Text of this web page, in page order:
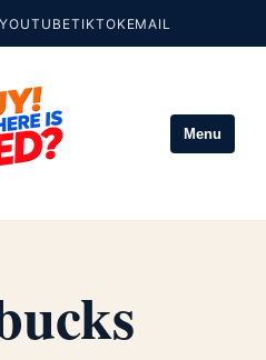
YOUTUBETIKTOKEMAIL
Menu